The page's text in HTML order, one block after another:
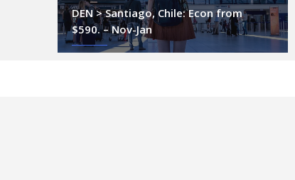
DEN > Santiago, Chile: Econ from
$590. – Nov-Jan